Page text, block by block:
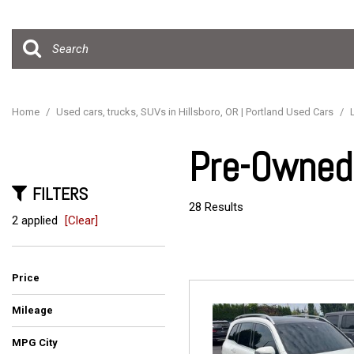
Hybrid & Electric
Home / Used cars, trucks, SUVs in Hillsboro, OR | Portland Used Cars /
FILTERS
2 applied [Clear]
Price
Mileage
MPG City
Pre-
28 Results